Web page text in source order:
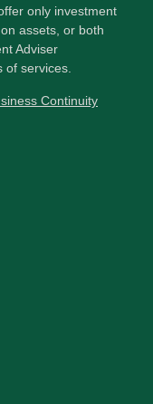
only investment
assets, or both
Adviser
services.
Continuity